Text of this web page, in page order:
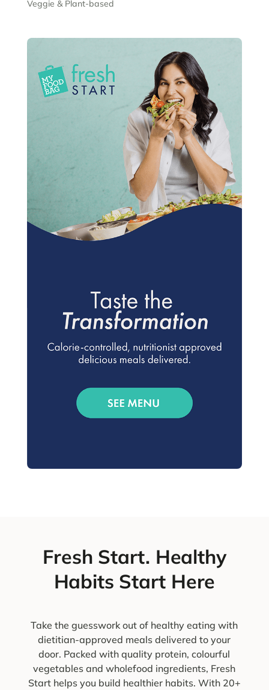
Veggie & Plant-based
Fresh Start. Healthy
Habits Start Here
Take the guesswork out of healthy eating with
dietitian-approved meals delivered to your
door. Packed with quality protein, colourful
vegetables and wholefood ingredients, Fresh
Start helps you build healthier habits. With 20+